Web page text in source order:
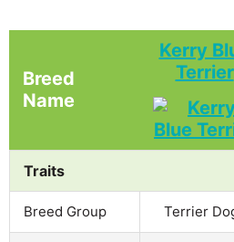
Breed
Name
Kerry
Terrier
Traits
Breed Group Terrier